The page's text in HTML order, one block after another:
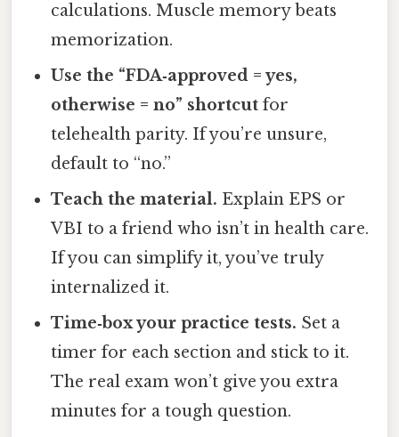
calculations. Muscle memory beats
memorization.
Use the “FDA‑approved = yes,
otherwise = no” shortcut for
telehealth parity. If you’re unsure,
default to “no.”
Teach the material. Explain EPS or
VBI to a friend who isn’t in health care.
If you can simplify it, you’ve truly
internalized it.
Time‑box your practice tests. Set a
timer for each section and stick to it.
The real exam won’t give you extra
minutes for a tough question.